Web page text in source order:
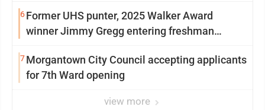
6Former UHS punter, 2025 Walker Award
winner Jimmy Gregg entering freshman
7Morgantown City Council accepting applicants
for 7th Ward opening
view more